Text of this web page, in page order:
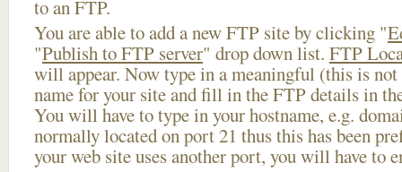
to an FTP.
You are able to add a new FTP site by clicking "
"Publish to FTP server" drop down list. FTP
will appear. Now type in a meaningful (this is not
name for your site and fill in the FTP details in
You will have to type in your hostname, e.g.
normally located on port 21 thus this has been
your web site uses another port, you will have to